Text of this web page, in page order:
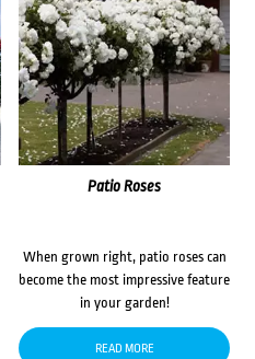
Patio Roses
When grown right, patio roses can
become the most impressive feature
in your garden!
READ MORE